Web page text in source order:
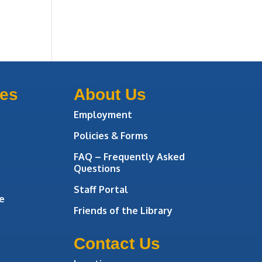
About Us
Employment
Policies & Forms
FAQ – Frequently Asked
Questions
Staff Portal
Friends of the Library
Contact Us